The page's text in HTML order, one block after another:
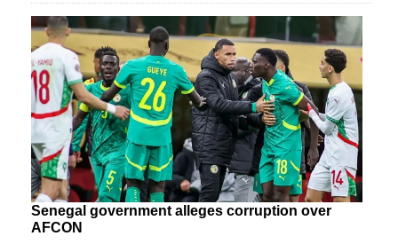
Senegal government alleges corruption over
AFCON